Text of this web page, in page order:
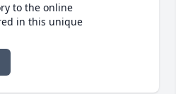
to the online
in this unique